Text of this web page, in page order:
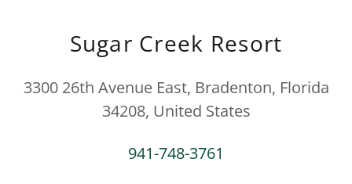
Sugar Creek Resort
3300 26th Avenue East, Bradenton, Florida
34208, United States
941-748-3761